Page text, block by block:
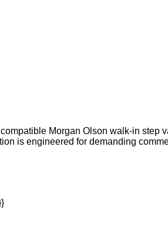
Morgan Olson walk-in step
is engineered for demanding